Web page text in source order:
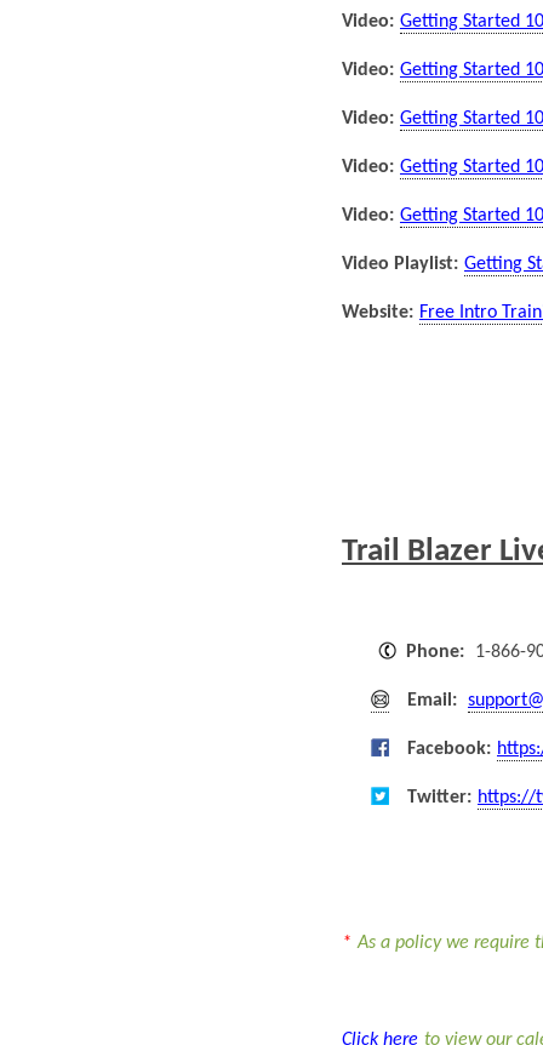
Video: Getting Started
Video: Getting Started
Video: Getting Started
Video: Getting Started
Video: Getting Started
Video Playlist: Getting
Website: Free Intro
Trail Blazer
Phone: 1-866-
Email:
Facebook:
Twitter: https://
* As a policy we require
Click here to view our